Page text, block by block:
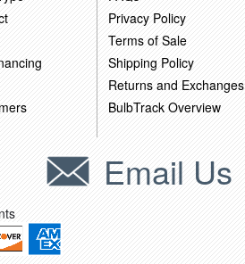
Privacy Policy
Terms of Sale
Shipping Policy
Returns and Exchanges
BulbTrack Overview
Email Us